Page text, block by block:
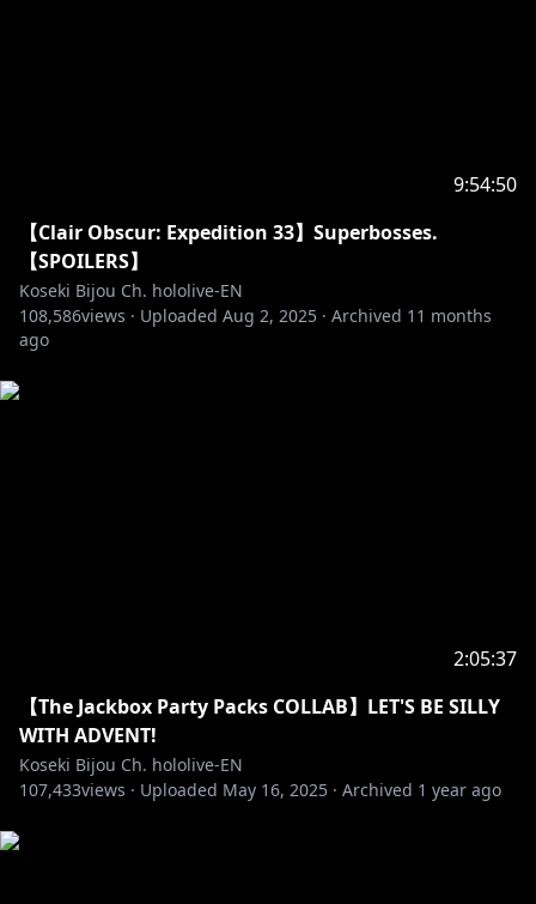
9:54:50
【Clair Obscur: Expedition 33】Superbosses.
【SPOILERS】
Koseki Bijou Ch. hololive-EN
108,586views · Uploaded Aug 2, 2025 · Archived 11 months
ago
2:05:37
【The Jackbox Party Packs COLLAB】LET'S BE SILLY
WITH ADVENT!
Koseki Bijou Ch. hololive-EN
107,433views · Uploaded May 16, 2025 · Archived 1 year ago